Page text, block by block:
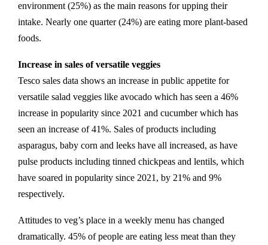
environment (25%) as the main reasons for upping their
intake. Nearly one quarter (24%) are eating more plant-based
foods.
Increase in sales of versatile veggies
Tesco sales data shows an increase in public appetite for
versatile salad veggies like avocado which has seen a 46%
increase in popularity since 2021 and cucumber which has
seen an increase of 41%. Sales of products including
asparagus, baby corn and leeks have all increased, as have
pulse products including tinned chickpeas and lentils, which
have soared in popularity since 2021, by 21% and 9%
respectively.
Attitudes to veg’s place in a weekly menu has changed
dramatically. 45% of people are eating less meat than they